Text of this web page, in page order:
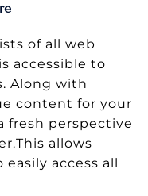
of all web
accessible to
Along with
content for your
fresh perspective
allows
access all